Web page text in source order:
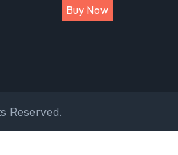
Buy Now
Reserved.